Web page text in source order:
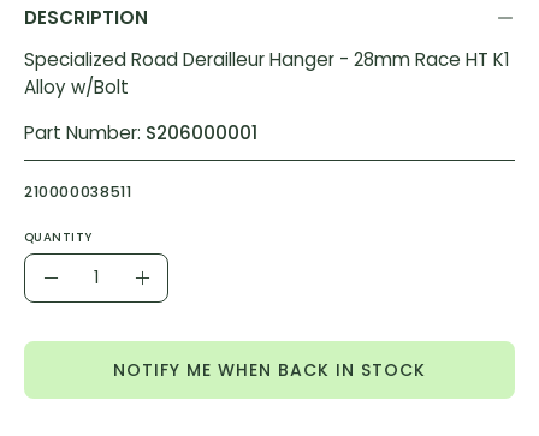
DESCRIPTION
Specialized Road Derailleur Hanger - 28mm Race HT K1
Alloy w/Bolt
Part Number: S206000001
210000038511
QUANTITY
Quantity
DecreaseIncrease
NOTIFY ME WHEN BACK IN STOCK